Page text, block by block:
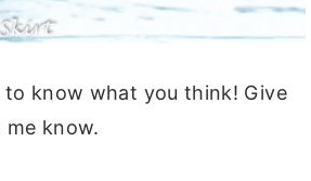
to know what you think! Give
know.